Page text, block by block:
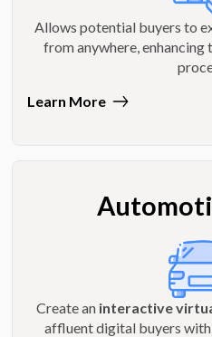
Allows potential buyers to
from anywhere,
Learn More
Create an interactive
affluent digital buyers